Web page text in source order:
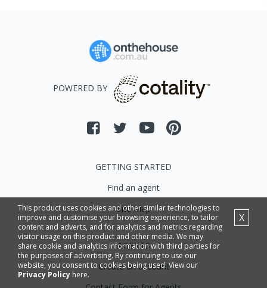
This product uses cookies and other similar technologies to
improve and customise your browsing experience, to tailor
content and adverts, and for analytics and metrics regarding
visitor usage on this product and other media. We may
share cookie and analytics information with third parties for
the purposes of advertising. By continuing to use our
website, you consent to cookies being used. View our
Privacy Policy here.
X
POWERED BY
GETTING STARTED
Find an agent
Site Map
AGENTS
Create an account